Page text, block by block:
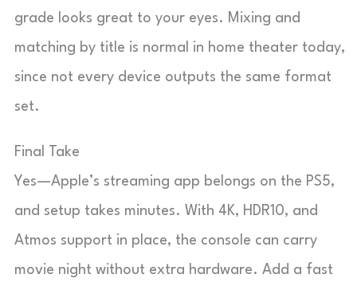
grade looks great to your eyes. Mixing and
matching by title is normal in home theater today,
since not every device outputs the same format
set.
Final Take
Yes—Apple’s streaming app belongs on the PS5,
and setup takes minutes. With 4K, HDR10, and
Atmos support in place, the console can carry
movie night without extra hardware. Add a fast